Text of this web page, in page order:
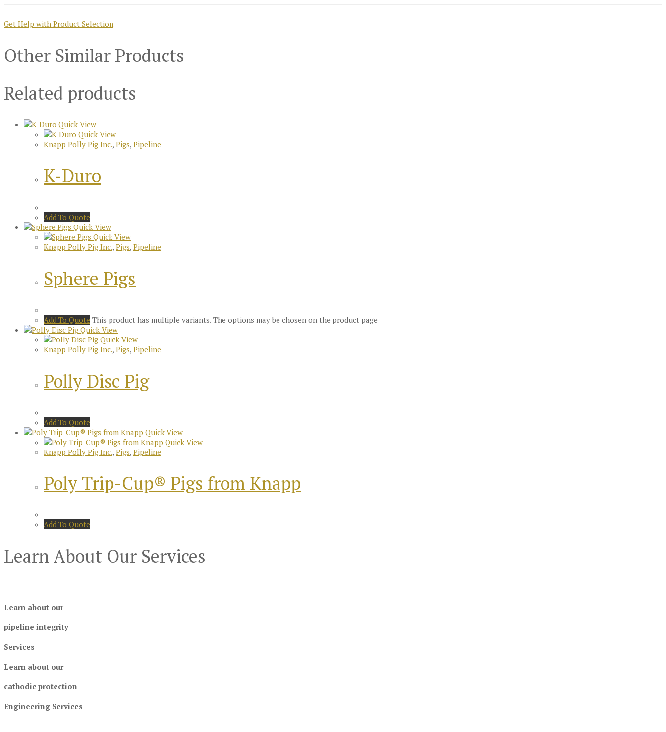
Get Help with Product Selection
Other Similar Products
Related products
Quick View
Quick View
Knapp Polly Pig Inc., Pigs, Pipeline
K-Duro
Add To Quote
Quick View
Quick View
Knapp Polly Pig Inc., Pigs, Pipeline
Sphere Pigs
Add To Quote This product has multiple variants. The options may be chosen on the product page
Quick View
Quick View
Knapp Polly Pig Inc., Pigs, Pipeline
Polly Disc Pig
Add To Quote
Quick View
Quick View
Knapp Polly Pig Inc., Pigs, Pipeline
Poly Trip-Cup® Pigs from Knapp
Add To Quote
Learn About Our Services
Learn about our
pipeline integrity
Services
Learn about our
cathodic protection
Engineering Services